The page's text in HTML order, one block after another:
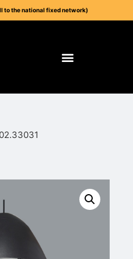
to the national fixed network)